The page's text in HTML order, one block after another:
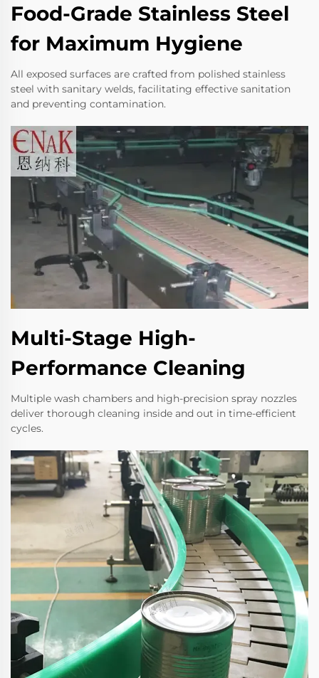
Food-Grade Stainless Steel
for Maximum Hygiene
All exposed surfaces are crafted from polished stainless
steel with sanitary welds, facilitating effective sanitation
and preventing contamination.
Multi-Stage High-
Performance Cleaning
Multiple wash chambers and high-precision spray nozzles
deliver thorough cleaning inside and out in time-efficient
cycles.